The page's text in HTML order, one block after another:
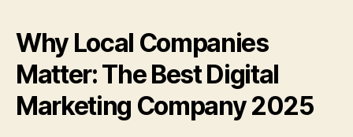
Why Local Companies
Matter: The Best Digital
Marketing Company 2025